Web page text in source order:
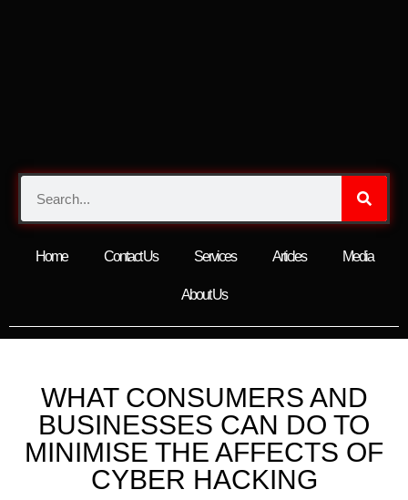
Home Contact Us Services Articles Media
About Us
WHAT CONSUMERS AND
BUSINESSES CAN DO TO
MINIMISE THE AFFECTS OF
CYBER HACKING